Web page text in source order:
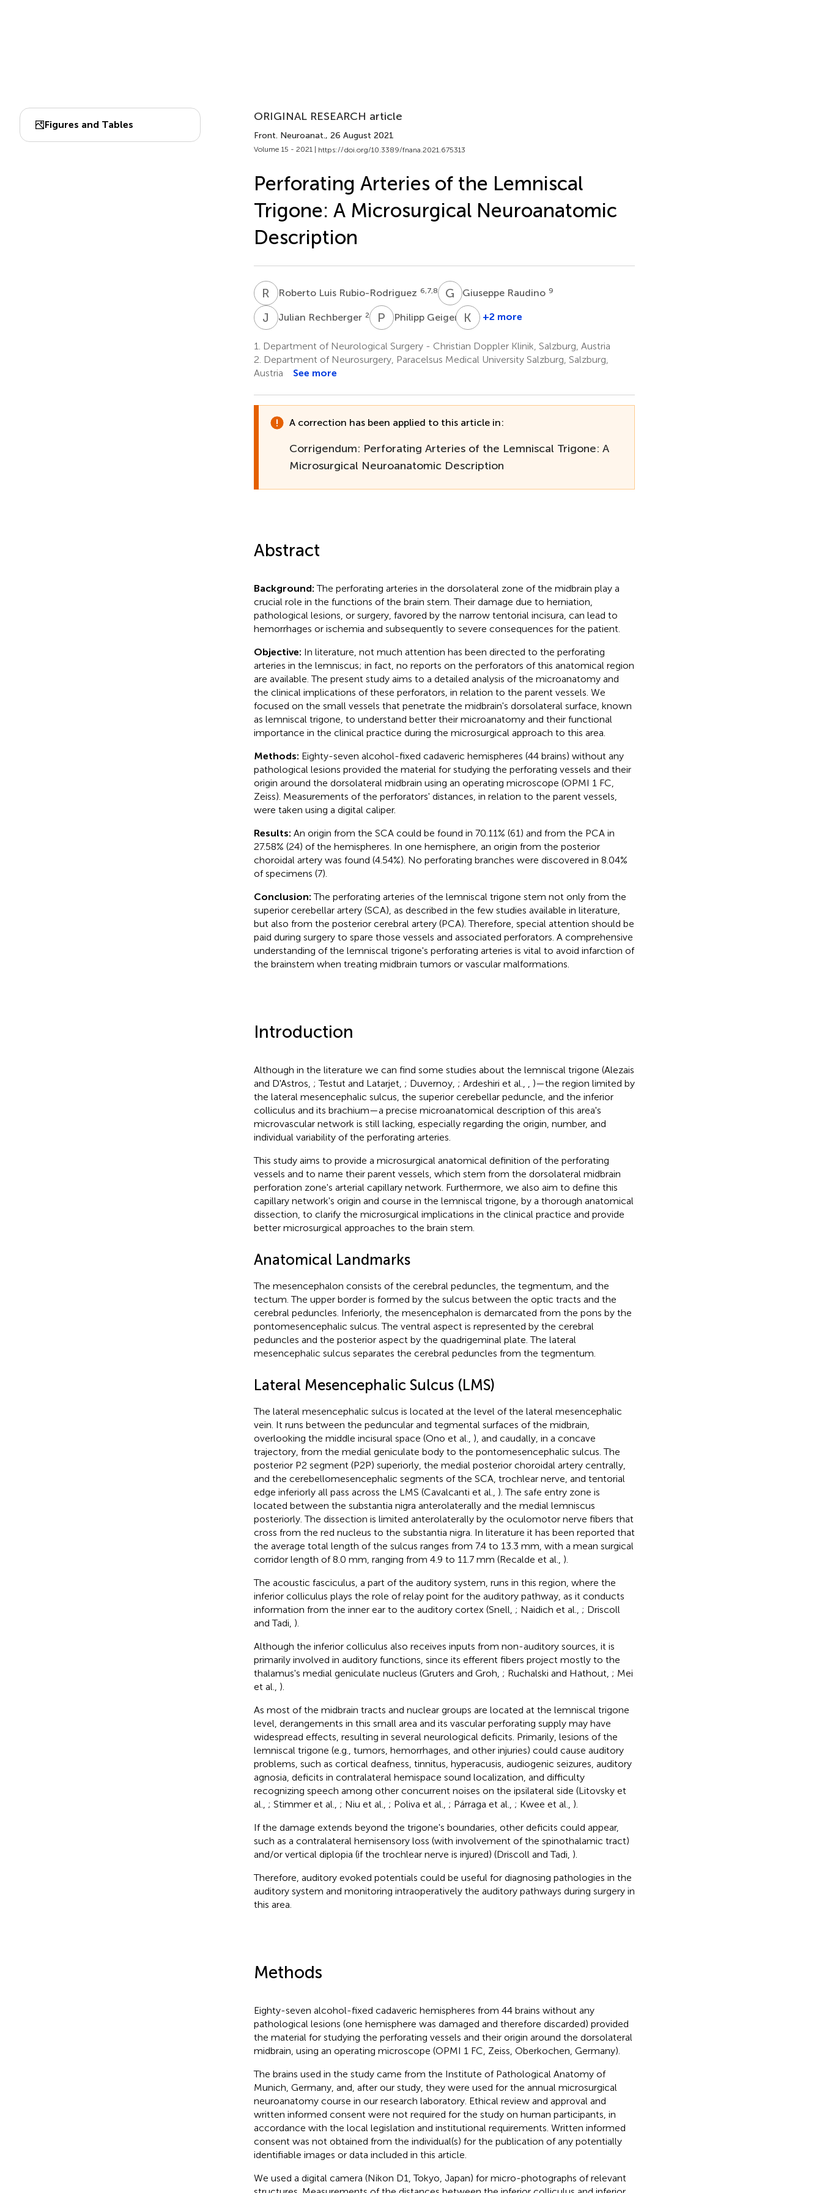
Figures and Tables
ORIGINAL RESEARCH article
Front. Neuroanat., 26 August 2021
Volume 15 - 2021 | https://doi.org/10.3389/fnana.2021.675313
Perforating Arteries of the Lemniscal
Trigone: A Microsurgical Neuroanatomic
Description
R LRoberto Luis Rubio-Rodriguez 6,7,8 G RGiuseppe Raudino 9
J RJulian Rechberger 2 P GPhilipp Geiger 2K YKaan
11
+2 more
1.
Department of Neurological Surgery - Christian Doppler Klinik, Salzburg, Austria
2. Department of Neurosurgery, Paracelsus Medical University Salzburg, Salzburg,
Austria
See more
A correction has been applied to this article in:
Corrigendum: Perforating Arteries of the Lemniscal Trigone: A
Microsurgical Neuroanatomic Description
Abstract
Background: The perforating arteries in the dorsolateral zone of the midbrain play a
crucial role in the functions of the brain stem. Their damage due to herniation,
pathological lesions, or surgery, favored by the narrow tentorial incisura, can lead to
hemorrhages or ischemia and subsequently to severe consequences for the patient.
Objective: In literature, not much attention has been directed to the perforating
arteries in the lemniscus; in fact, no reports on the perforators of this anatomical region
are available. The present study aims to a detailed analysis of the microanatomy and
the clinical implications of these perforators, in relation to the parent vessels. We
focused on the small vessels that penetrate the midbrain's dorsolateral surface, known
as lemniscal trigone, to understand better their microanatomy and their functional
importance in the clinical practice during the microsurgical approach to this area.
Methods: Eighty-seven alcohol-fixed cadaveric hemispheres (44 brains) without any
pathological lesions provided the material for studying the perforating vessels and their
origin around the dorsolateral midbrain using an operating microscope (OPMI 1 FC,
Zeiss). Measurements of the perforators' distances, in relation to the parent vessels,
were taken using a digital caliper.
Results: An origin from the SCA could be found in 70.11% (61) and from the PCA in
27.58% (24) of the hemispheres. In one hemisphere, an origin from the posterior
choroidal artery was found (4.54%). No perforating branches were discovered in 8.04%
of specimens (7).
Conclusion: The perforating arteries of the lemniscal trigone stem not only from the
superior cerebellar artery (SCA), as described in the few studies available in literature,
but also from the posterior cerebral artery (PCA). Therefore, special attention should be
paid during surgery to spare those vessels and associated perforators. A comprehensive
understanding of the lemniscal trigone's perforating arteries is vital to avoid infarction of
the brainstem when treating midbrain tumors or vascular malformations.
Introduction
Although in the literature we can find some studies about the lemniscal trigone (Alezais
and D'Astros, ; Testut and Latarjet, ; Duvernoy, ; Ardeshiri et al.,
)—the region limited by
the lateral mesencephalic sulcus, the superior cerebellar peduncle, and the inferior
colliculus and its brachium—a precise microanatomical description of this area's
microvascular network is still lacking, especially regarding the origin, number, and
individual variability of the perforating arteries.
This study aims to provide a microsurgical anatomical definition of the perforating
vessels and to name their parent vessels, which stem from the dorsolateral midbrain
perforation zone's arterial capillary network. Furthermore, we also aim to define this
capillary network's origin and course in the lemniscal trigone, by a thorough anatomical
dissection, to clarify the microsurgical implications in the clinical practice and provide
better microsurgical approaches to the brain stem.
Anatomical Landmarks
The mesencephalon consists of the cerebral peduncles, the tegmentum, and the
tectum. The upper border is formed by the sulcus between the optic tracts and the
cerebral peduncles. Inferiorly, the mesencephalon is demarcated from the pons by the
pontomesencephalic sulcus. The ventral aspect is represented by the cerebral
peduncles and the posterior aspect by the quadrigeminal plate. The lateral
mesencephalic sulcus separates the cerebral peduncles from the tegmentum.
Lateral Mesencephalic Sulcus (LMS)
The lateral mesencephalic sulcus is located at the level of the lateral mesencephalic
vein. It runs between the peduncular and tegmental surfaces of the midbrain,
overlooking the middle incisural space (Ono et al., ), and caudally, in a concave
trajectory, from the medial geniculate body to the pontomesencephalic sulcus. The
posterior P2 segment (P2P) superiorly, the medial posterior choroidal artery centrally,
and the cerebellomesencephalic segments of the SCA, trochlear nerve, and tentorial
edge inferiorly all pass across the LMS (Cavalcanti et al., ). The safe entry zone is
located between the substantia nigra anterolaterally and the medial lemniscus
posteriorly. The dissection is limited anterolaterally by the oculomotor nerve fibers that
cross from the red nucleus to the substantia nigra. In literature it has been reported that
the average total length of the sulcus ranges from 7.4 to 13.3 mm, with a mean surgical
corridor length of 8.0 mm, ranging from 4.9 to 11.7 mm (Recalde et al., ).
The acoustic fasciculus, a part of the auditory system, runs in this region, where the
inferior colliculus plays the role of relay point for the auditory pathway, as it conducts
information from the inner ear to the auditory cortex (Snell, ; Naidich et al., ; Driscoll
and Tadi, ).
Although the inferior colliculus also receives inputs from non-auditory sources, it is
primarily involved in auditory functions, since its efferent fibers project mostly to the
thalamus's medial geniculate nucleus (Gruters and Groh, ; Ruchalski and Hathout, ; Mei
et al., ).
As most of the midbrain tracts and nuclear groups are located at the lemniscal trigone
level, derangements in this small area and its vascular perforating supply may have
widespread effects, resulting in several neurological deficits. Primarily, lesions of the
lemniscal trigone (e.g., tumors, hemorrhages, and other injuries) could cause auditory
problems, such as cortical deafness, tinnitus, hyperacusis, audiogenic seizures, auditory
agnosia, deficits in contralateral hemispace sound localization, and difficulty
recognizing speech among other concurrent noises on the ipsilateral side (Litovsky et
al., ; Stimmer et al., ; Niu et al., ; Poliva et al., ; Párraga et al., ; Kwee et al., ).
If the damage extends beyond the trigone's boundaries, other deficits could appear,
such as a contralateral hemisensory loss (with involvement of the spinothalamic tract)
and/or vertical diplopia (if the trochlear nerve is injured) (Driscoll and Tadi, ).
Therefore, auditory evoked potentials could be useful for diagnosing pathologies in the
auditory system and monitoring intraoperatively the auditory pathways during surgery in
this area.
Methods
Eighty-seven alcohol-fixed cadaveric hemispheres from 44 brains without any
pathological lesions (one hemisphere was damaged and therefore discarded) provided
the material for studying the perforating vessels and their origin around the dorsolateral
midbrain, using an operating microscope (OPMI 1 FC, Zeiss, Oberkochen, Germany).
The brains used in the study came from the Institute of Pathological Anatomy of
Munich, Germany, and, after our study, they were used for the annual microsurgical
neuroanatomy course in our research laboratory. Ethical review and approval and
written informed consent were not required for the study on human participants, in
accordance with the local legislation and institutional requirements. Written informed
consent was not obtained from the individual(s) for the publication of any potentially
identifiable images or data included in this article.
We used a digital camera (Nikon D1, Tokyo, Japan) for micro-photographs of relevant